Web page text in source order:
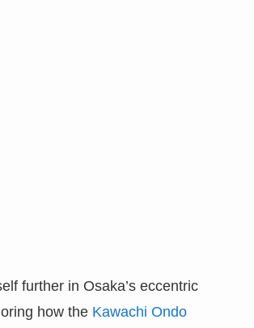
further in Osaka’s eccentric
how the Kawachi Ondo